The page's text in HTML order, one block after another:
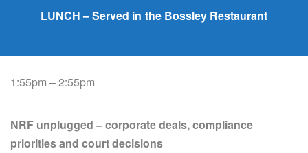
LUNCH – Served in the Bossley Restaurant
1:55pm – 2:55pm
NRF unplugged – corporate deals, compliance
priorities and court decisions